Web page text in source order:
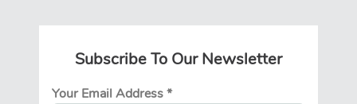
Subscribe To Our Newsletter
Your Email Address*